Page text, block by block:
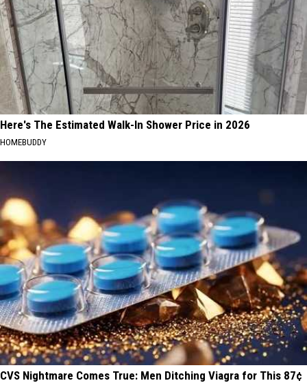
Here's The Estimated Walk-In Shower Price in 2026
HOMEBUDDY
CVS Nightmare Comes True: Men Ditching Viagra for This 87¢